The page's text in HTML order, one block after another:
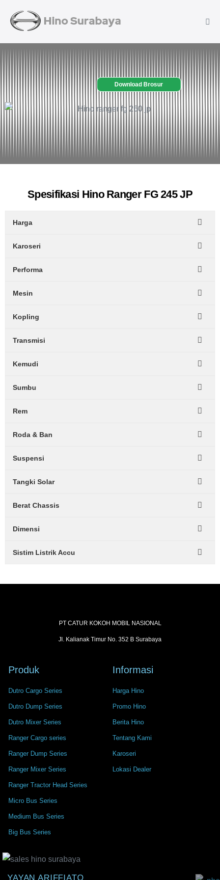
Download Brosur
Spesifikasi Hino Ranger FG 245 JP
Harga
Karoseri
Performa
Mesin
Kopling
Transmisi
Kemudi
Sumbu
Rem
Roda & Ban
Suspensi
Tangki Solar
Berat Chassis
Dimensi
Sistim Listrik Accu
PT CATUR KOKOH MOBIL NASIONAL
Jl. Kalianak Timur No. 352 B Surabaya
Produk
Dutro Cargo Series
Dutro Dump Series
Dutro Mixer Series
Ranger Cargo series
Ranger Dump Series
Ranger Mixer Series
Ranger Tractor Head Series
Micro Bus Series
Medium Bus Series
Big Bus Series
Informasi
Harga Hino
Promo Hino
Berita Hino
Tentang Kami
Karoseri
Lokasi Dealer
YAYAN ARIFFIATO